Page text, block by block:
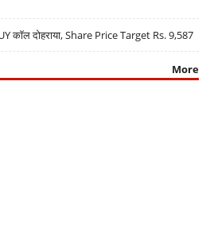
कॉल दोहराया, Share Price Target Rs. 9,587
More